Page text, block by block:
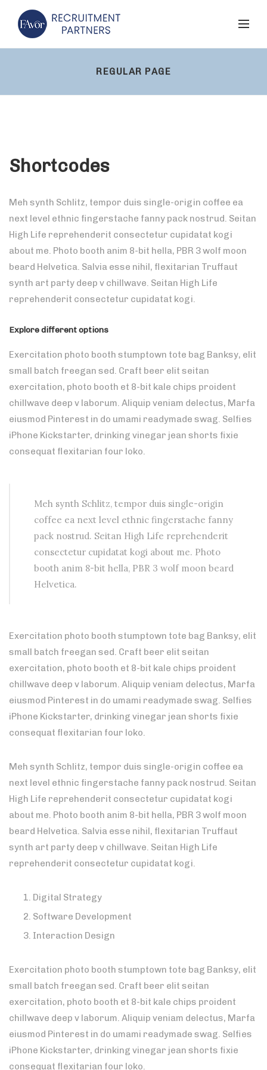
REGULAR PAGE
Shortcodes
Meh synth Schlitz, tempor duis single-origin coffee ea
next level ethnic fingerstache fanny pack nostrud. Seitan
High Life reprehenderit consectetur cupidatat kogi
about me. Photo booth anim 8-bit hella, PBR 3 wolf moon
beard Helvetica. Salvia esse nihil, flexitarian Truffaut
synth art party deep v chillwave. Seitan High Life
reprehenderit consectetur cupidatat kogi.
Explore different options
Exercitation photo booth stumptown tote bag Banksy, elit
small batch freegan sed. Craft beer elit seitan
exercitation, photo booth et 8-bit kale chips proident
chillwave deep v laborum. Aliquip veniam delectus, Marfa
eiusmod Pinterest in do umami readymade swag. Selfies
iPhone Kickstarter, drinking vinegar jean shorts fixie
consequat flexitarian four loko.
Meh synth Schlitz, tempor duis single-origin
coffee ea next level ethnic fingerstache fanny
pack nostrud. Seitan High Life reprehenderit
consectetur cupidatat kogi about me. Photo
booth anim 8-bit hella, PBR 3 wolf moon beard
Helvetica.
Exercitation photo booth stumptown tote bag Banksy, elit
small batch freegan sed. Craft beer elit seitan
exercitation, photo booth et 8-bit kale chips proident
chillwave deep v laborum. Aliquip veniam delectus, Marfa
eiusmod Pinterest in do umami readymade swag. Selfies
iPhone Kickstarter, drinking vinegar jean shorts fixie
consequat flexitarian four loko.
Meh synth Schlitz, tempor duis single-origin coffee ea
next level ethnic fingerstache fanny pack nostrud. Seitan
High Life reprehenderit consectetur cupidatat kogi
about me. Photo booth anim 8-bit hella, PBR 3 wolf moon
beard Helvetica. Salvia esse nihil, flexitarian Truffaut
synth art party deep v chillwave. Seitan High Life
reprehenderit consectetur cupidatat kogi.
Digital Strategy
Software Development
Interaction Design
Exercitation photo booth stumptown tote bag Banksy, elit
small batch freegan sed. Craft beer elit seitan
exercitation, photo booth et 8-bit kale chips proident
chillwave deep v laborum. Aliquip veniam delectus, Marfa
eiusmod Pinterest in do umami readymade swag. Selfies
iPhone Kickstarter, drinking vinegar jean shorts fixie
consequat flexitarian four loko.